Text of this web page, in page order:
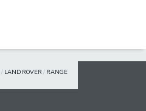
/ LAND ROVER / RANGE